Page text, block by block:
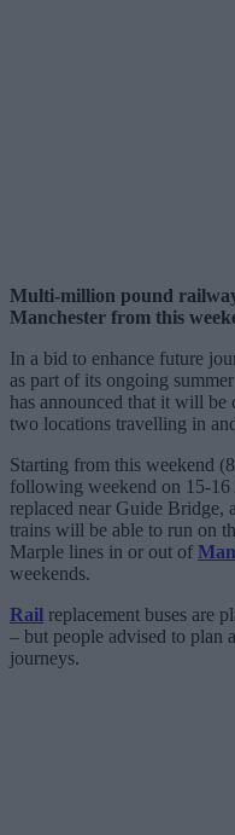
Multi-million pound
Manchester from this
In a bid to enhance future
as part of its ongoing
has announced that it will
two locations travelling in
Starting from this weekend
following weekend on 15-
replaced near Guide Bridge,
trains will be able to run on
Marple lines in or out of
weekends.
Rail replacement buses are
– but people advised to plan
journeys.